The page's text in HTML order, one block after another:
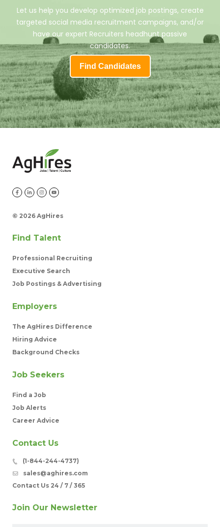
Let us help you develop optimized job postings, create
targeted social media recruitment campaigns, and/or
have our expert Recruiters headhunt passive
candidates.
Find Candidates
© 2026 AgHires
Find Talent
Professional Recruiting
Executive Search
Job Postings & Advertising
Employers
The AgHires Difference
Hiring Advice
Background Checks
Job Seekers
Find a Job
Job Alerts
Career Advice
Contact Us
(1-844-244-4737)
sales@aghires.com
Contact Us 24 / 7 / 365
Join Our Newsletter